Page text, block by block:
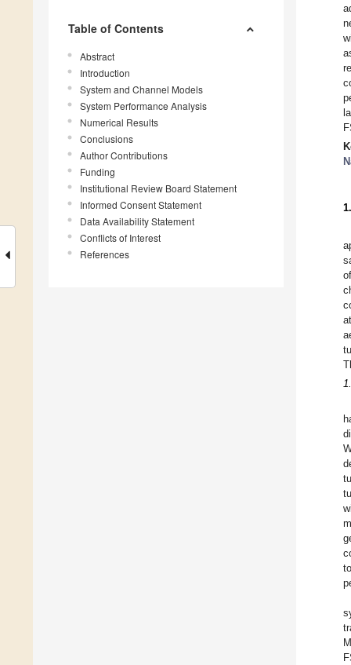
Table of Contents
Abstract
Introduction
System and Channel Models
System Performance Analysis
Numerical Results
Conclusions
Author Contributions
Funding
Institutional Review Board Statement
Informed Consent Statement
Data Availability Statement
Conflicts of Interest
References